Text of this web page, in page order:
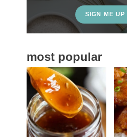
b
r
SIGN ME UP
most popular